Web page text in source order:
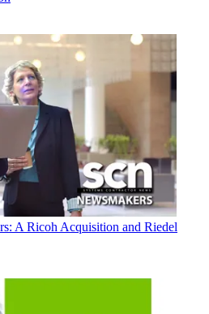
A Ricoh Acquisition and Riedel